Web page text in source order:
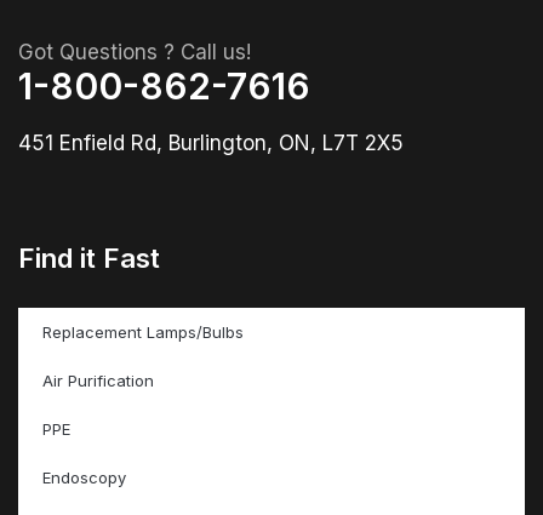
Got Questions ? Call us!
1-800-862-7616
451 Enfield Rd, Burlington, ON, L7T 2X5
Find it Fast
Replacement Lamps/Bulbs
Air Purification
PPE
Endoscopy